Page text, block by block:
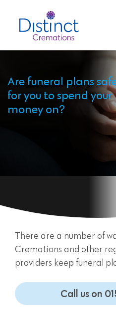
Are funeral plans
for you to spend your
money on?
There are a number of
Cremations and other
providers keep funeral
Call us on